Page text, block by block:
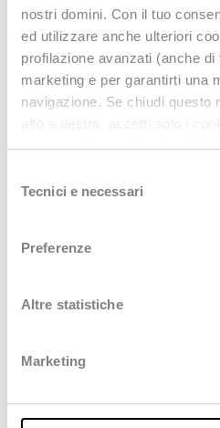
nostri domini. Con il tuo
ed utilizzare anche ulteriori
profilazione avanzati (anche
marketing e per garantirti una
navigazione. Se chiudi questo
statistici. Naviga le schede di
maggiori informazioni consulta
delTecnici e necessari
Preferenze
Altre statistiche
Marketing
technological transformation
business.
CONFIRM YOUR PRESENCE